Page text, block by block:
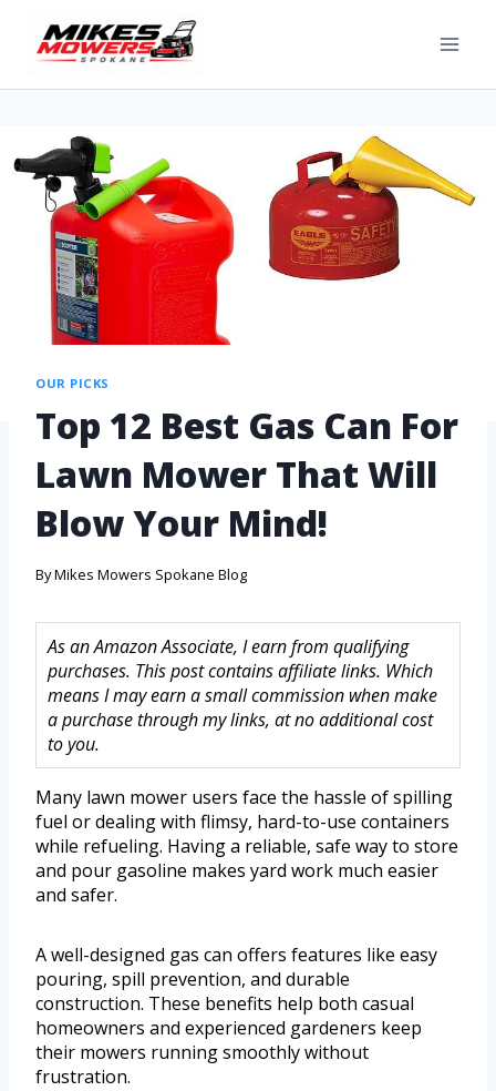
OUR PICKS
Top 12 Best Gas Can For
Lawn Mower That Will
Blow Your Mind!
ByMikes Mowers Spokane Blog
As an Amazon Associate, I earn from qualifying
purchases. This post contains affiliate links. Which
means I may earn a small commission when make
a purchase through my links, at no additional cost
to you.
Many lawn mower users face the hassle of spilling
fuel or dealing with flimsy, hard-to-use containers
while refueling. Having a reliable, safe way to store
and pour gasoline makes yard work much easier
and safer.
A well-designed gas can offers features like easy
pouring, spill prevention, and durable
construction. These benefits help both casual
homeowners and experienced gardeners keep
their mowers running smoothly without
frustration.